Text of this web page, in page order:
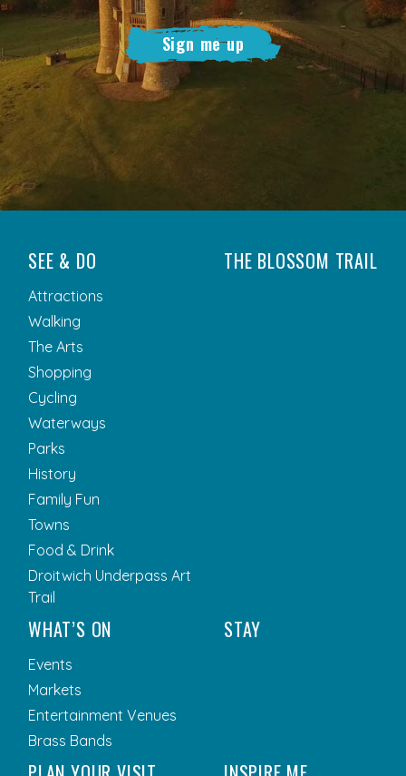
Sign me up
SEE & DO
Attractions
Walking
The Arts
Shopping
Cycling
Waterways
Parks
History
Family Fun
Towns
Food & Drink
Droitwich Underpass Art
Trail
THE BLOSSOM TRAIL
WHAT’S ON
Events
Markets
Entertainment Venues
Brass Bands
STAY